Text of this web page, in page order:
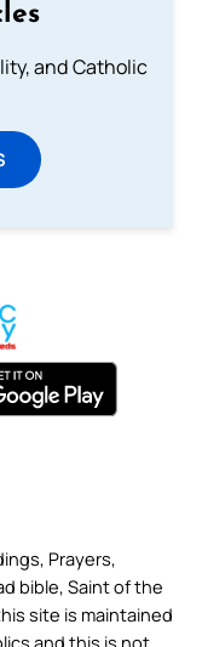
and Catholic
Prayers,
bible, Saint of the
site is maintained
and this is not